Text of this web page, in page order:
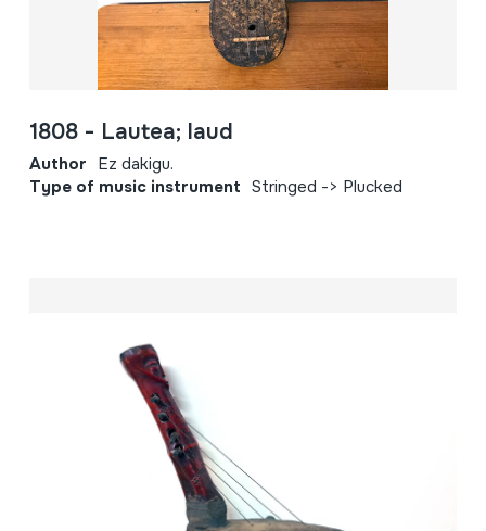
1808 - Lautea; laud
Author Ez dakigu.
Type of music instrument Stringed -> Plucked